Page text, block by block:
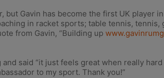
Gavin has become the first UK player
in racket sports; table tennis,
from Gavin, “Building up
said “it just feels great when really
to my sport. Thank you!”